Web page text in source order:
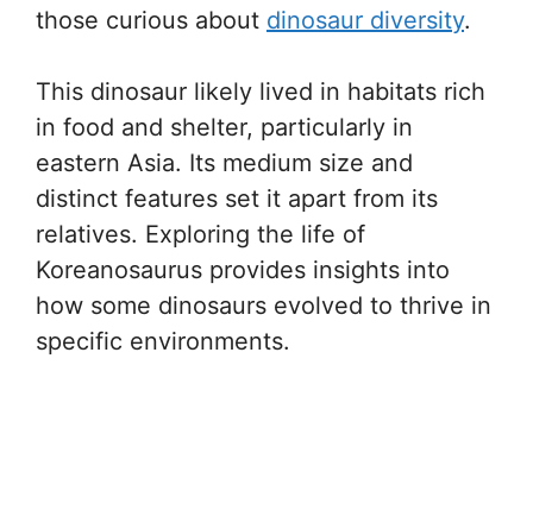
those curious about dinosaur diversity.
This dinosaur likely lived in habitats rich
in food and shelter, particularly in
eastern Asia. Its medium size and
distinct features set it apart from its
relatives. Exploring the life of
Koreanosaurus provides insights into
how some dinosaurs evolved to thrive in
specific environments.